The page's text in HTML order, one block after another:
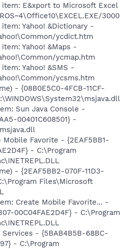
E&xport to Microsoft Excel
3000
Yahoo! &Dictionary -
ycdict.htm
Yahoo! &Maps -
ycmap.htm
Yahoo! &SMS -
ycsms.htm
- {08B0E5C0-4FCB-11CF-
Sun Java Console -
00401C608501} -
Favorite - {2EAF5BB1-
- C:\Program
- {2EAF5BB2-070F-11D3-
Files\Microsoft
Create Mobile Favorite... -
00C04FAE2D4F} - C:\Program
- {5BAB4B5B-68BC-
- C:\Program